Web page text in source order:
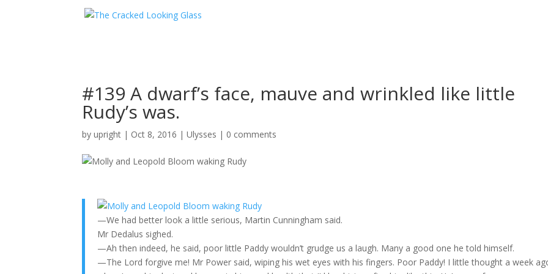
#139 A dwarf’s face, mauve and wrinkled like little
Rudy’s was.
byupright | Oct 8, 2016 |Ulysses | 0 comments
—We had better look a little serious, Martin Cunningham said.
Mr Dedalus sighed.
—Ah then indeed, he said, poor little Paddy wouldn’t grudge us a laugh. Many a good one he told himself.
—The Lord forgive me! Mr Power said, wiping his wet eyes with his fingers. Poor Paddy! I little thought a week